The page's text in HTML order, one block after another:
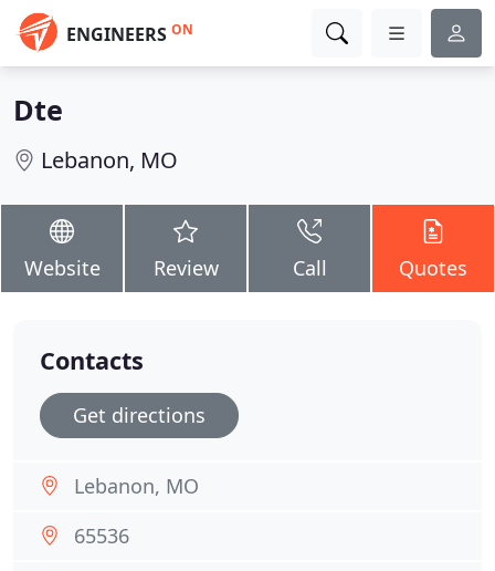
ENGINEERS ON
Dte
Lebanon, MO
Website Review Call Quotes
Contacts
Get directions
Lebanon, MO
65536